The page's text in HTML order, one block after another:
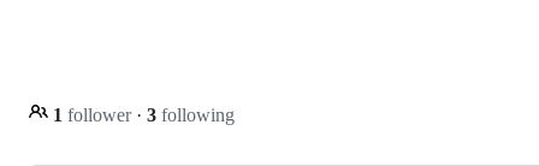
1 follower · 3 following